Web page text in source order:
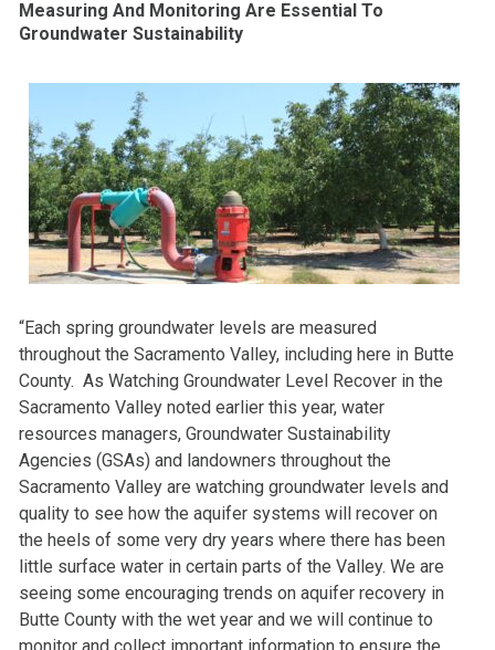
Measuring And Monitoring Are Essential To
Groundwater Sustainability
“Each spring groundwater levels are measured
throughout the Sacramento Valley, including here in Butte
County. As Watching Groundwater Level Recover in the
Sacramento Valley noted earlier this year, water
resources managers, Groundwater Sustainability
Agencies (GSAs) and landowners throughout the
Sacramento Valley are watching groundwater levels and
quality to see how the aquifer systems will recover on
the heels of some very dry years where there has been
little surface water in certain parts of the Valley. We are
seeing some encouraging trends on aquifer recovery in
Butte County with the wet year and we will continue to